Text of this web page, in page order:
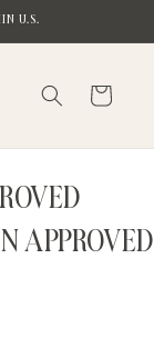
U.S.
Cart
APPROVED